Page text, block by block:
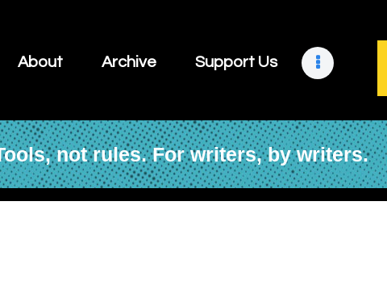
About Archive Support Us
not rules. For writers, by writers.
Archive
Retreats
Contact